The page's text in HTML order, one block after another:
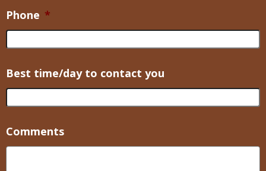
Phone *
Best time/day to contact you
Comments